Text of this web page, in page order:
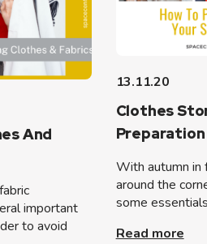
And
important
to avoid
13.11.20
Clothes
With autumn in
around the
some
Read more